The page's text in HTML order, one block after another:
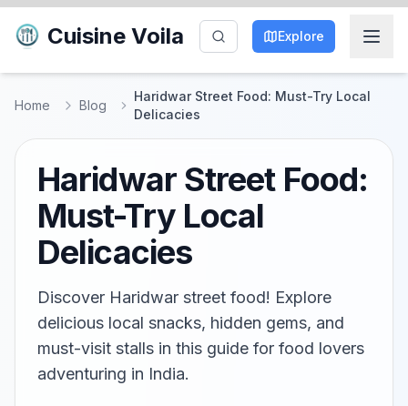
Cuisine Voila Explore
Home Blog
Haridwar Street Food: Must-Try Local
Delicacies
Haridwar Street Food:
Must-Try Local
Delicacies
Discover Haridwar street food! Explore
delicious local snacks, hidden gems, and
must-visit stalls in this guide for food lovers
adventuring in India.